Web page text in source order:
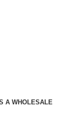
A WHOLESALE